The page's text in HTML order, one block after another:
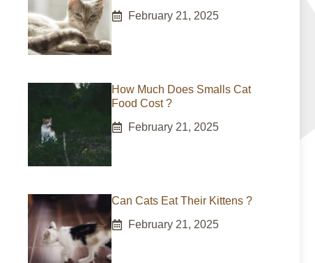
February 21, 2025
How Much Does Smalls Cat
Food Cost ?
February 21, 2025
Can Cats Eat Their Kittens ?
February 21, 2025